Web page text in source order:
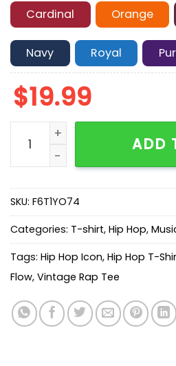
Cardinal Orange
Navy Royal
$19.99
Who's Young Thug Graphic
ADD
SKU: F6T1YO74
Categories: T-shirt, Hip Hop,
Tags: Hip Hop Icon, Hip Hop T-
Flow, Vintage Rap Tee